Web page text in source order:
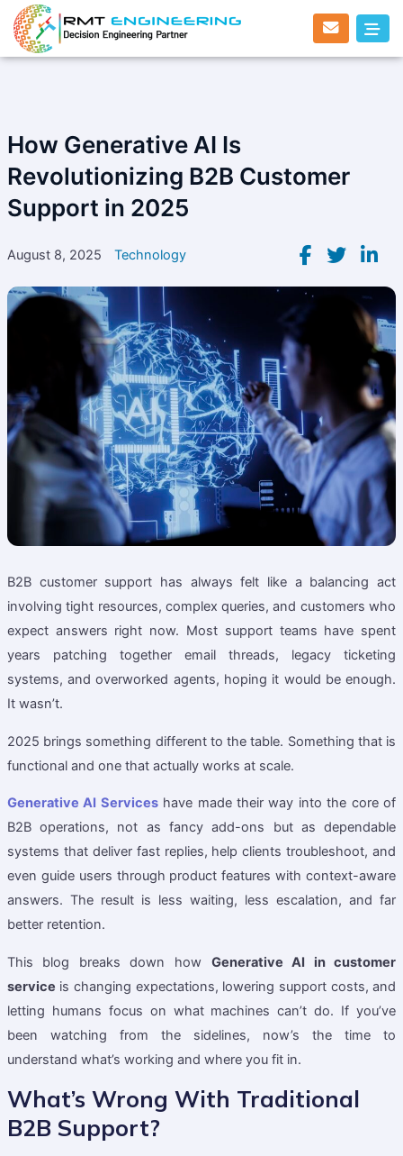
Skip
content
How Generative AI Is
Revolutionizing B2B Customer
Support in 2025
August 8, 2025 Technology
B2B customer support has always felt like a balancing act
involving tight resources, complex queries, and customers who
expect answers right now. Most support teams have spent
years patching together email threads, legacy ticketing
systems, and overworked agents, hoping it would be enough.
It wasn’t.
2025 brings something different to the table. Something that is
functional and one that actually works at scale.
Generative AI Serviceshave made their way into the core of
B2B operations, not as fancy add-ons but as dependable
systems that deliver fast replies, help clients troubleshoot, and
even guide users through product features with context-aware
answers. The result is less waiting, less escalation, and far
better retention.
This blog breaks down how Generative AI in customer
service is changing expectations, lowering support costs, and
letting humans focus on what machines can’t do. If you’ve
been watching from the sidelines, now’s the time to
understand what’s working and where you fit in.
What’s Wrong With Traditional
B2B Support?